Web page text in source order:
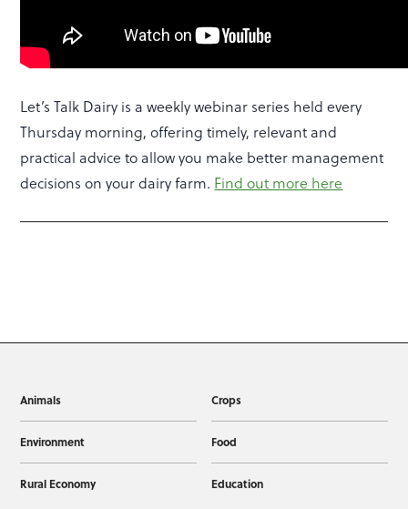
Let’s Talk Dairy is a weekly webinar series held every
Thursday morning, offering timely, relevant and
practical advice to allow you make better management
decisions on your dairy farm. Find out more here
Animals Crops
Environment Food
Rural Economy Education